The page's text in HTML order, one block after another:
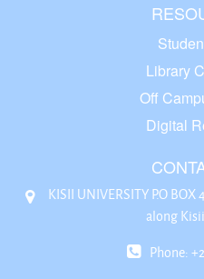
Library
Off
Digital
KISII UNIVERSITY P.O
along
Phone: